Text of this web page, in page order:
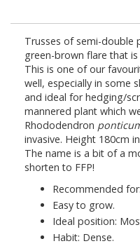
Trusses of semi-double
green-brown flare that
This is one of our
well, especially in some
and ideal for hedging/
mannered plant which
Rhododendron
invasive. Height 180cm
The name is a bit of a
shorten to FFP!
Recommended
Easy to grow.
Ideal position:
Habit: Dense.